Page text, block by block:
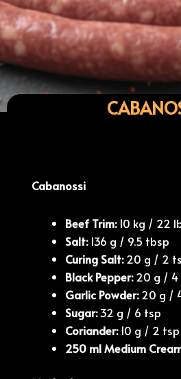
Cabanossi
Beef Trim:10 kg / 22
Salt:136 g / 9.5 tbsp
Curing Salt:20 g / 2
Black Pepper:20 g / 4
Garlic Powder:20 g /
Sugar:32 g / 6 tsp
Coriander:10 g / 2 tsp
250 ml Medium